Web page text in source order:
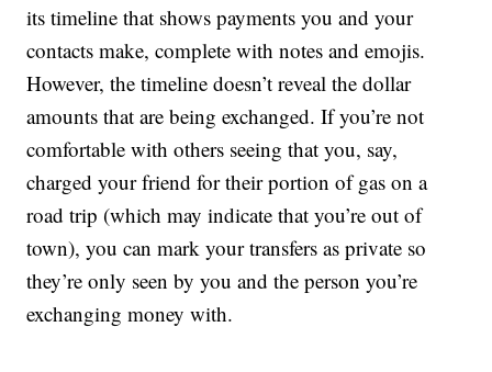
its timeline that shows payments you and your
contacts make, complete with notes and emojis.
However, the timeline doesn’t reveal the dollar
amounts that are being exchanged. If you’re not
comfortable with others seeing that you, say,
charged your friend for their portion of gas on a
road trip (which may indicate that you’re out of
town), you can mark your transfers as private so
they’re only seen by you and the person you’re
exchanging money with.